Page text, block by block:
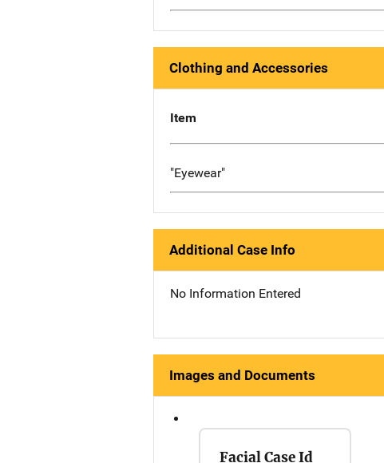
Clothing and Accessories
Item
"Eyewear"
Additional Case Info
No Information Entered
Images and Documents
Facial Case Id